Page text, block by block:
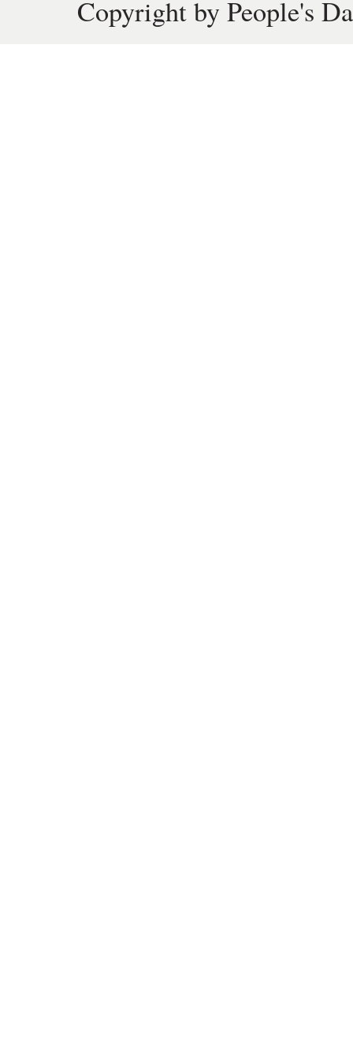
Copyright by People's